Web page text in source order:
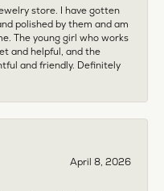
store. I have gotten
polished by them and am
The young girl who works
and helpful, and the
and friendly. Definitely
April 8, 2026